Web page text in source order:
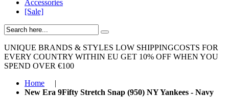
Accessories
[Sale]
UNIQUE BRANDS & STYLES LOW SHIPPINGCOSTS FOR
EVERY COUNTRY WITHIN EU GET 10% OFF WHEN YOU
SPEND OVER €100
Home
|
New Era 9Fifty Stretch Snap (950) NY Yankees - Navy